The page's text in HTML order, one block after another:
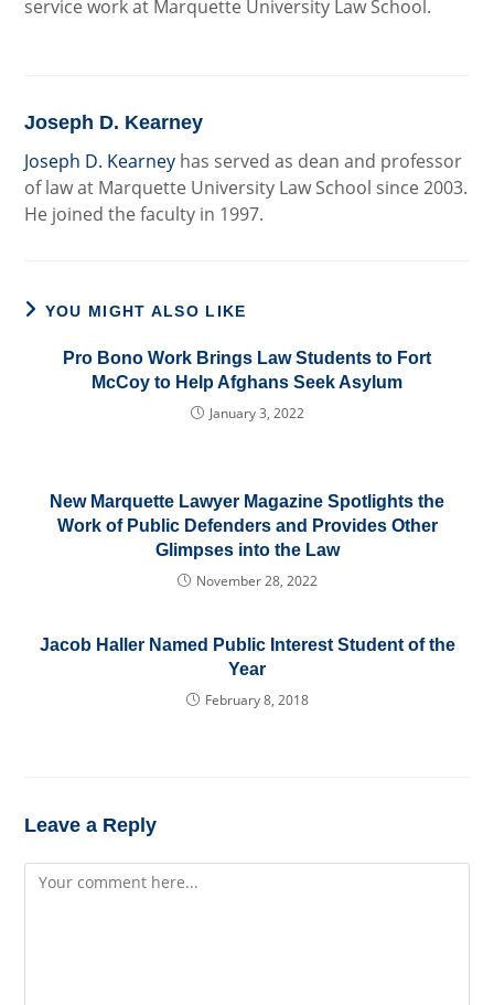
service work at Marquette University Law School.
Joseph D. Kearney
Joseph D. Kearney has served as dean and professor
of law at Marquette University Law School since 2003.
He joined the faculty in 1997.
YOU MIGHT ALSO LIKE
Pro Bono Work Brings Law Students to Fort
McCoy to Help Afghans Seek Asylum
January 3, 2022
New Marquette Lawyer Magazine Spotlights the
Work of Public Defenders and Provides Other
Glimpses into the Law
November 28, 2022
Jacob Haller Named Public Interest Student of the
Year
February 8, 2018
Leave a Reply
Comment